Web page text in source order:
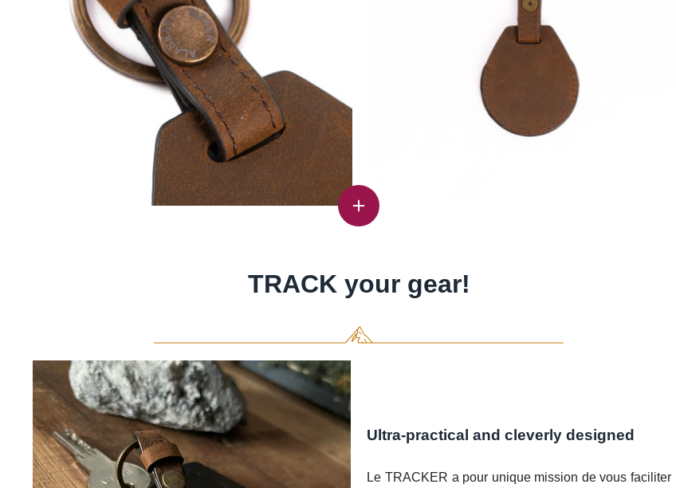
TRACK your gear!
Ultra-practical and cleverly designed
Le TRACKER a pour unique mission de vous faciliter